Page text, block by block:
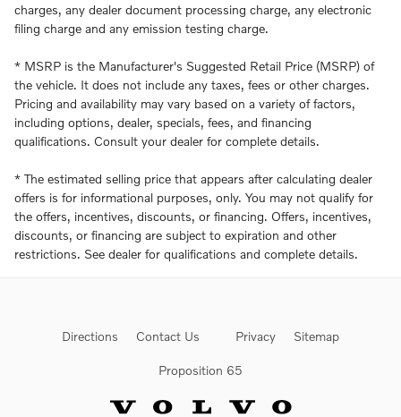
charges, any dealer document processing charge, any electronic
filing charge and any emission testing charge.
* MSRP is the Manufacturer's Suggested Retail Price (MSRP) of
the vehicle. It does not include any taxes, fees or other charges.
Pricing and availability may vary based on a variety of factors,
including options, dealer, specials, fees, and financing
qualifications. Consult your dealer for complete details.
* The estimated selling price that appears after calculating dealer
offers is for informational purposes, only. You may not qualify for
the offers, incentives, discounts, or financing. Offers, incentives,
discounts, or financing are subject to expiration and other
restrictions. See dealer for qualifications and complete details.
Directions Contact Us Privacy Sitemap
Proposition 65